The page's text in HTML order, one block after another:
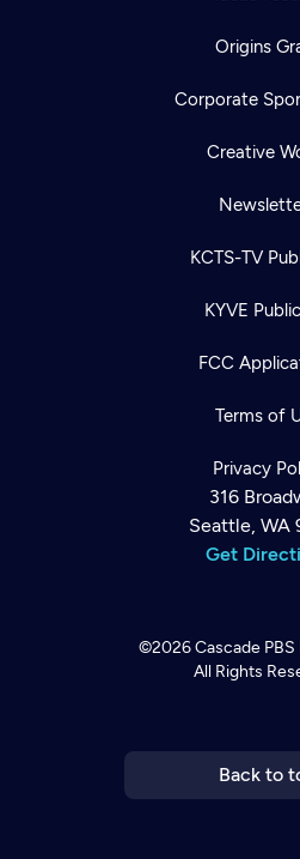
Origins
Corporate
Creative
KCTS-TV
KYVE
FCC
Terms of
Privacy
316
Seattle, WA
Get
©2026Cascade PBS
All Rights
Back to